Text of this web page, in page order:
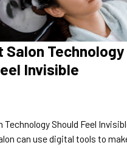
Salon Technology
Invisible
Technology Should Feel
can use digital tools to